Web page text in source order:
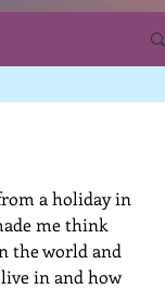
a holiday in
me think
the world and
in and how